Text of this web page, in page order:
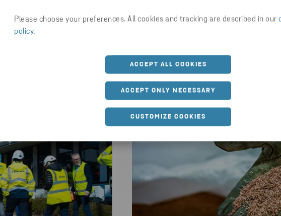
Please choose your preferences. All cookies and tracking are described in our
policy.
ACCEPT ALL COOKIES
ACCEPT ONLY NECESSARY
CUSTOMIZE COOKIES
Latest news